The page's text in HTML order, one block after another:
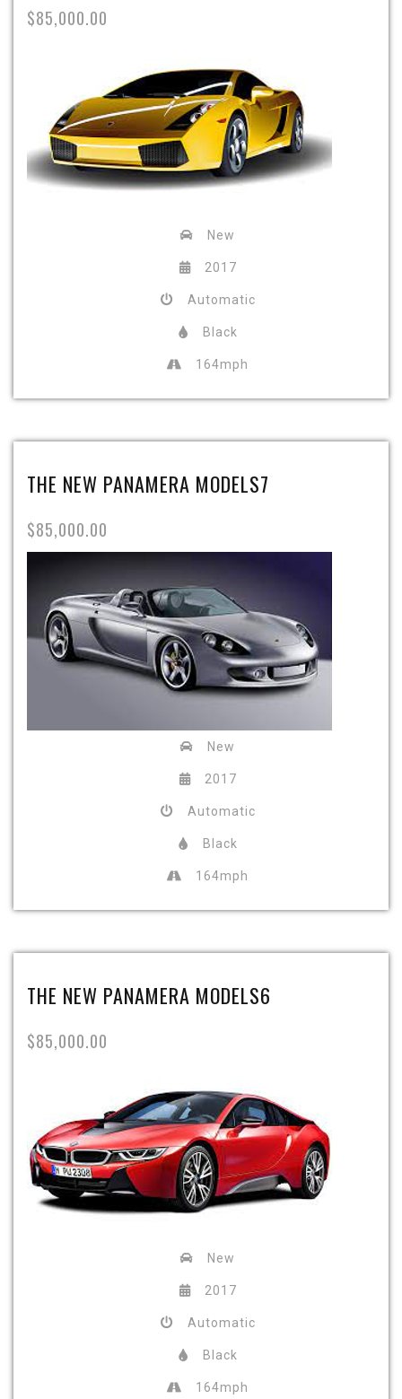
$85,000.00
New
2017
Automatic
Black
164mph
THE NEW PANAMERA MODELS7
$85,000.00
New
2017
Automatic
Black
164mph
THE NEW PANAMERA MODELS6
$85,000.00
New
2017
Automatic
Black
164mph